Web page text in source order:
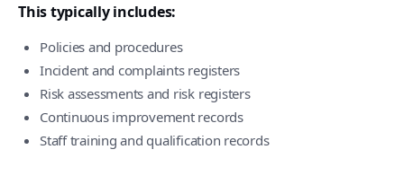
This typically includes:
Policies and procedures
Incident and complaints registers
Risk assessments and risk registers
Continuous improvement records
Staff training and qualification records